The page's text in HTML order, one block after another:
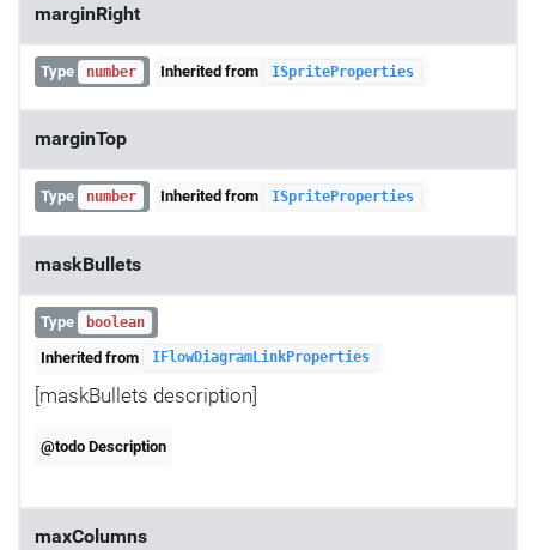
marginRight
Type number Inherited from ISpriteProperties
marginTop
Type number Inherited from ISpriteProperties
maskBullets
Type boolean
Inherited from IFlowDiagramLinkProperties
[maskBullets description]
@todo Description
maxColumns